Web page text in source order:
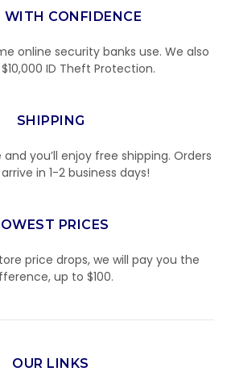
WITH CONFIDENCE
online security banks use. We also
ID Theft Protection.
SHIPPING
you’ll enjoy free shipping. Orders
in 1-2 business days!
PRICES
price drops, we will pay you the
up to $100.
OUR LINKS